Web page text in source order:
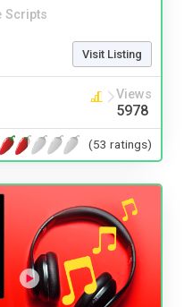
Scripts
Visit Listing
Views
5978
(53 ratings)